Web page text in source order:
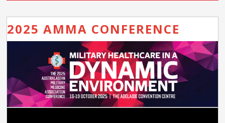
2025 AMMA CONFERENCE